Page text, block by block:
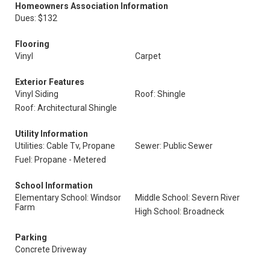
Homeowners Association Information
Dues: $132
Flooring
Vinyl
Carpet
Exterior Features
Vinyl Siding
Roof: Shingle
Roof: Architectural Shingle
Utility Information
Utilities: Cable Tv, Propane
Sewer: Public Sewer
Fuel: Propane - Metered
School Information
Elementary School: Windsor
Farm
Middle School: Severn River
High School: Broadneck
Parking
Concrete Driveway